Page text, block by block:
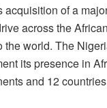
acquisition of a
across the
the world. The
its presence in
and 12